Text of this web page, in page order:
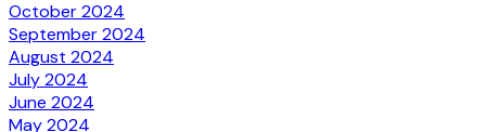
October 2024
September 2024
August 2024
July 2024
June 2024
May 2024